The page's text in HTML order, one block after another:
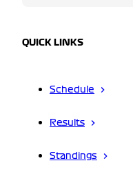
QUICK LINKS
Schedule
Results
Standings